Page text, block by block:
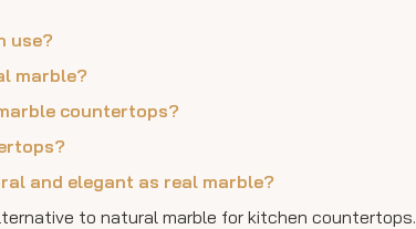
use?
marble?
countertops?
and elegant as real marble?
to natural marble for kitchen countertops.